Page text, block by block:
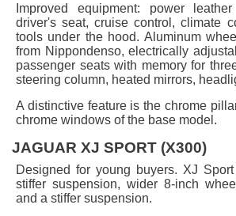
Improved equipment: power
driver's seat, cruise control, climate
tools under the hood. Aluminum
from Nippondenso, electrically
passenger seats with memory for
steering column, heated mirrors,
A distinctive feature is the chrome
chrome windows of the base model.
JAGUAR XJ SPORT (X300)
Designed for young buyers. XJ
stiffer suspension, wider 8-inch
and a stiffer suspension.